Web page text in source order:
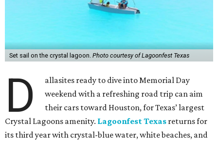
Set sail on the crystal lagoon. Photo courtesy of Lagoonfest Texas
D
allasites ready to dive into Memorial Day
weekend with a refreshing road trip can aim
their cars toward Houston, for Texas’ largest
Crystal Lagoons amenity. Lagoonfest Texas returns for
its third year with crystal-blue water, white beaches, and